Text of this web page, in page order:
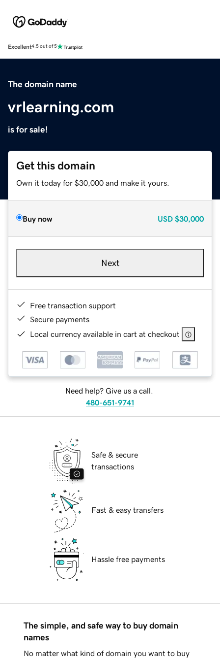
Excellent4.5 out of 5
The domain name
vrlearning.com
is for sale!
Get this domain
Own it today for $30,000 and make it yours.
Buy now USD $30,000
Next
Free transaction support
Secure payments
Local currency available in cart at checkout
Need help? Give us a call.
480-651-9741
Safe & secure
transactions
Fast & easy transfers
Hassle free payments
The simple, and safe way to buy domain
names
No matter what kind of domain you want to buy